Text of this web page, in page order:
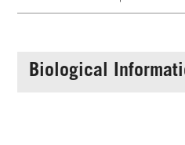
Biological